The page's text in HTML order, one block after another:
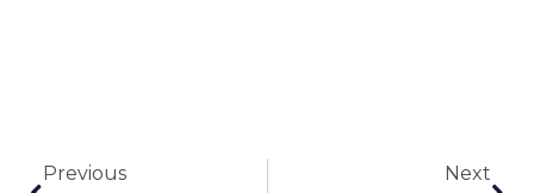
Previous Next